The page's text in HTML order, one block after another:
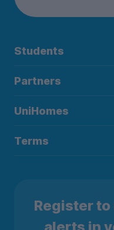
Students
Partners
UniHomes
Terms
Register